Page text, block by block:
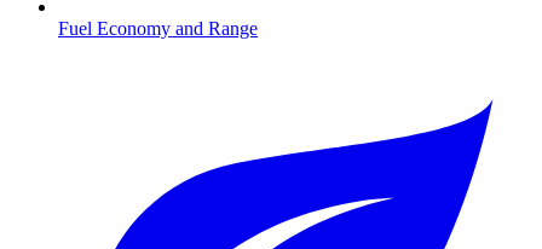
Fuel Economy and Range